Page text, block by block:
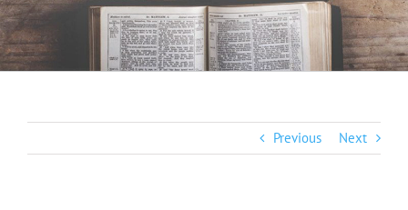
Previous Next